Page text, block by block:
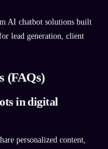
AI chatbot solutions built
lead generation, client
(FAQs)
in digital
personalized content,